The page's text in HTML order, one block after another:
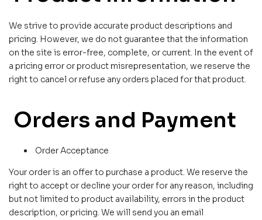
We strive to provide accurate product descriptions and
pricing. However, we do not guarantee that the information
on the site is error-free, complete, or current. In the event of
a pricing error or product misrepresentation, we reserve the
right to cancel or refuse any orders placed for that product.
Orders and Payment
Order Acceptance
Your order is an offer to purchase a product. We reserve the
right to accept or decline your order for any reason, including
but not limited to product availability, errors in the product
description, or pricing. We will send you an email